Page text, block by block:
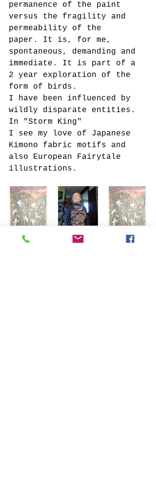
permanence of the paint
versus the fragility and
permeability of the
paper. It is, for me,
spontaneous, demanding and
immediate. It is part of a
2 year exploration of the
form of birds.
I have been influenced by
wildly disparate entities.
In "Storm King"
I see my love of Japanese
Kimono fabric motifs and
also European Fairytale
illustrations.